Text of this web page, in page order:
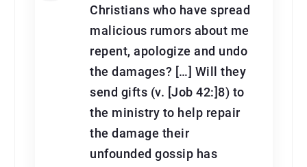
Christians who have spread
malicious rumors about me
repent, apologize and undo
the damages? […] Will they
send gifts (v. [Job 42:]8) to
the ministry to help repair
the damage their
unfounded gossip has